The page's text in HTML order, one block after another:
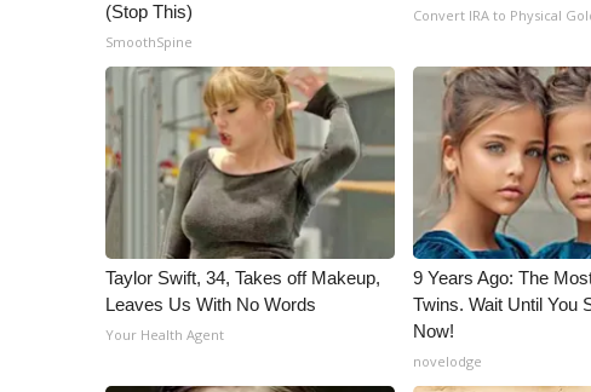
(Stop This)
SmoothSpine
Convert IRA to Physical
Taylor Swift, 34, Takes off Makeup,
Leaves Us With No Words
Your Health Agent
9 Years Ago: The
Twins. Wait Until You
Now!
novelodge